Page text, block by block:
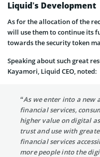
Liquid’s Development
As for the allocation of the
will use them to continue its
towards the security token
Speaking about such great
Kayamori, Liquid CEO, noted:
“As we enter into a
financial services,
higher value on digital
trust and use with
financial services
more people into the